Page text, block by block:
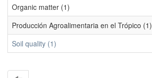
Organic matter (1)
Producción Agroalimentaria en el Trópico (1)
Soil quality (1)